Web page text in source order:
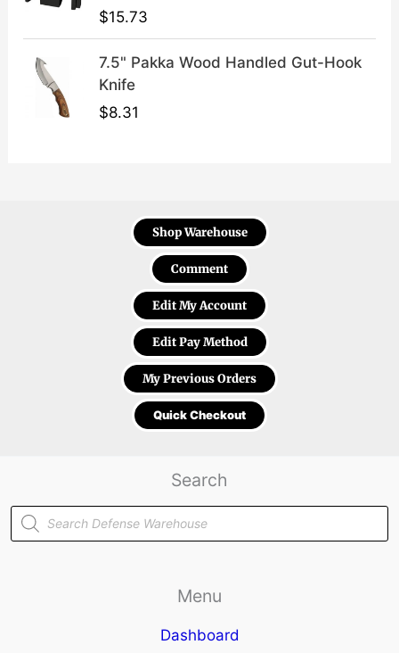
$15.73
7.5" Pakka Wood Handled Gut-Hook
Knife
$8.31
Shop Warehouse
Comment
Edit My Account
Edit Pay Method
My Previous Orders
Quick Checkout
Search
Products
search
Menu
Dashboard